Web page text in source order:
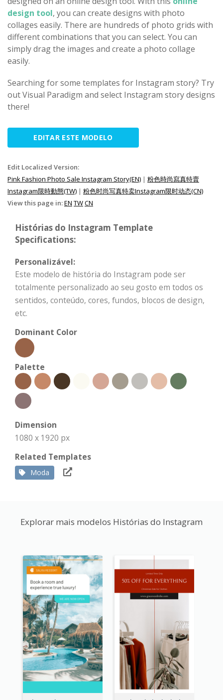
design tool, you can create designs with photo
collages easily. There are hundreds of photo grids with
different combinations that you can select. You can
simply drag the images and create a photo collage
easily.
Searching for some templates for Instagram story? Try
out Visual Paradigm and select Instagram story designs
there!
EDITAR ESTE MODELO
Edit Localized Version:
Pink Fashion Photo Sale Instagram Story(EN) | 粉色時尚寫真特賣
Instagram限時動態(TW) | 粉色时尚写真特卖Instagram限时动态(CN)
View this page in:EN TWCN
Histórias do Instagram Template
Specifications:
Personalizável:
Este modelo de história do Instagram pode ser
totalmente personalizado ao seu gosto em todos os
sentidos, conteúdo, cores, fundos, blocos de design,
etc.
Dominant Color
Palette
Dimension
1080 x 1920 px
Related Templates
Moda
Explorar mais modelos Histórias do Instagram